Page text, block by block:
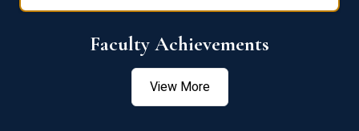
Faculty Achievements
View More